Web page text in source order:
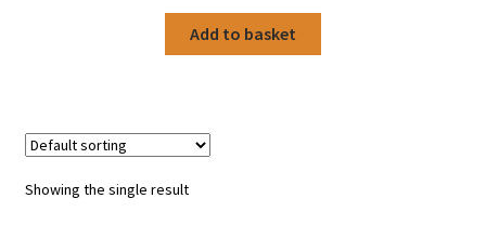
Add to basket
Showing the single result